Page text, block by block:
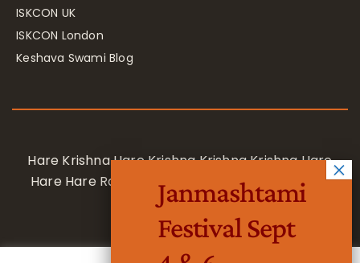
ISKCON UK
ISKCON London
Keshava Swami Blog
Hare Krishna Hare Krishna Krishna Krishna Hare
Hare Hare Rama Hare Rama Rama Rama Hare
Hare
Janmashtami
Festival Sept